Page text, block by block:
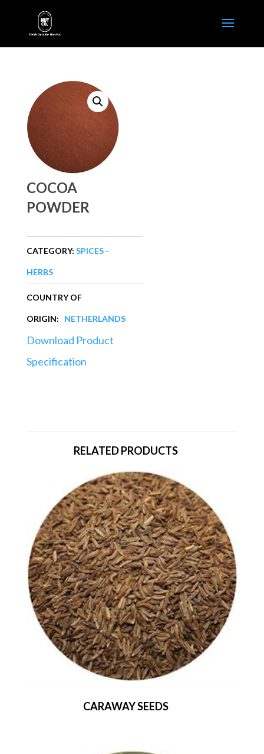
COCOA
POWDER
CATEGORY: SPICES -
HERBS
COUNTRY OF
ORIGIN: NETHERLANDS
Download Product
Specification
RELATED PRODUCTS
CARAWAY SEEDS